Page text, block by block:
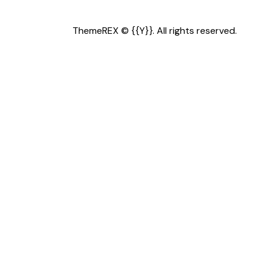
ThemeREX © {{Y}}. All rights reserved.